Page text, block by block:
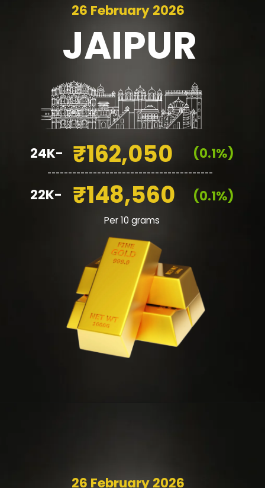
JAIPUR
26 February 2026
₹162,050
₹148,560
(0.1%)
(0.1%)
24K-
22K-
Per 10 grams
26 February 2026